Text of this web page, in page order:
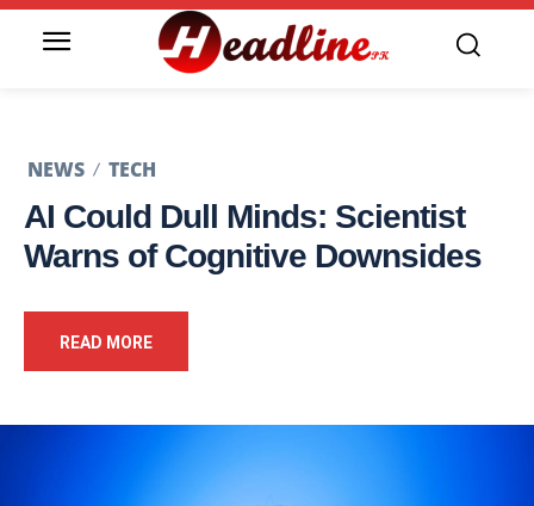
NEWS TECH
AI Could Dull Minds: Scientist
Warns of Cognitive Downsides
READ MORE